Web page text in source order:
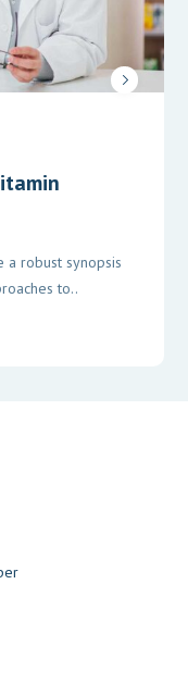
robust synopsis
to..